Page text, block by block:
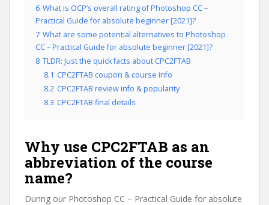
6 What is OCP’s overall rating of Photoshop CC –
Practical Guide for absolute beginner [2021]?
7 What are some potential alternatives to Photoshop
CC – Practical Guide for absolute beginner [2021]?
8 TLDR: Just the quick facts about CPC2FTAB
8.1 CPC2FTAB coupon & course info
8.2 CPC2FTAB review info & popularity
8.3 CPC2FTAB final details
Why use CPC2FTAB as an
abbreviation of the course
name?
During our Photoshop CC – Practical Guide for absolute